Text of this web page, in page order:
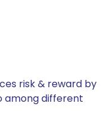
risk & reward by
among different